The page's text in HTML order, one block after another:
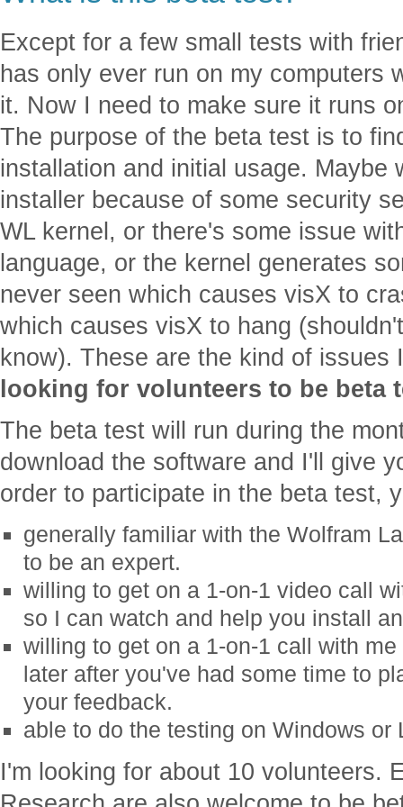
Except for a few small tests with
has only ever run on my computers
it. Now I need to make sure it runs
The purpose of the beta test is to
installation and initial usage. Maybe
installer because of some security
WL kernel, or there's some issue
language, or the kernel generates
never seen which causes visX to
which causes visX to hang
know). These are the kind of
looking for volunteers to be beta
The beta test will run during the
download the software and I'll give
order to participate in the beta test,
generally familiar with the Wolfram
to be an expert.
willing to get on a 1-on-1 video call
so I can watch and help you install
willing to get on a 1-on-1 call with
later after you've had some time to
your feedback.
able to do the testing on Windows or
I'm looking for about 10 volunteers.